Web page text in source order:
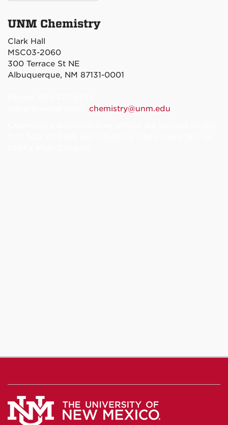
UNM Chemistry
Clark Hall
MSC03-2060
300 Terrace St NE
Albuquerque, NM 87131-0001
chemistry@unm.edu